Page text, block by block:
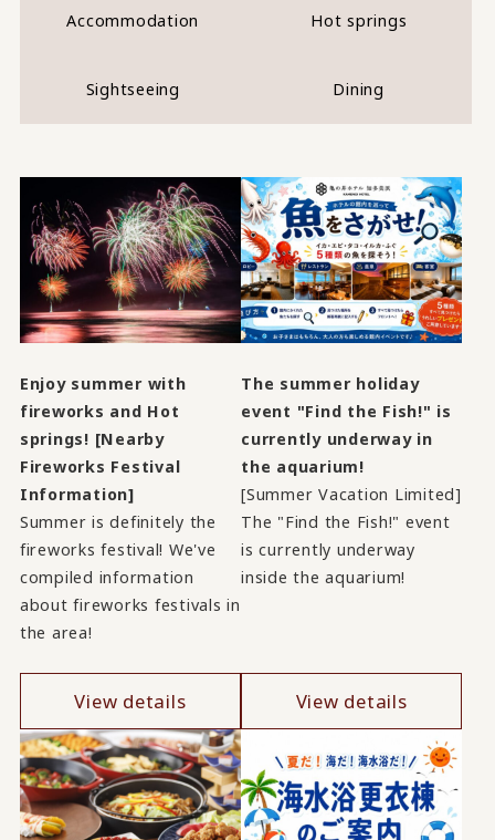
Accommodation Hot springs
Sightseeing Dining
Enjoy summer with
fireworks and Hot
springs! [Nearby
Fireworks Festival
Information]
Summer is definitely the
fireworks festival! We've
compiled information
about fireworks festivals in
the area!
View details
The summer holiday
event "Find the Fish!" is
currently underway in
the aquarium!
[Summer Vacation Limited]
The "Find the Fish!" event
is currently underway
inside the aquarium!
View details